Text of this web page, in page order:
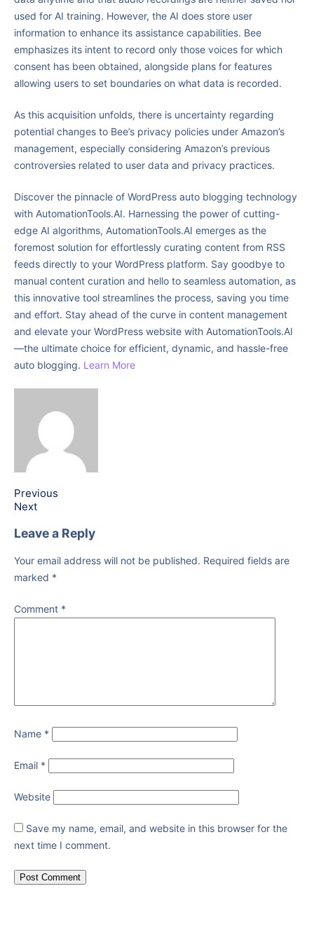
used for AI training. However, the AI does store user
information to enhance its assistance capabilities. Bee
emphasizes its intent to record only those voices for which
consent has been obtained, alongside plans for features
allowing users to set boundaries on what data is recorded.
As this acquisition unfolds, there is uncertainty regarding
potential changes to Bee’s privacy policies under Amazon’s
management, especially considering Amazon’s previous
controversies related to user data and privacy practices.
Discover the pinnacle of WordPress auto blogging technology
with AutomationTools.AI. Harnessing the power of cutting-
edge AI algorithms, AutomationTools.AI emerges as the
foremost solution for effortlessly curating content from RSS
feeds directly to your WordPress platform. Say goodbye to
manual content curation and hello to seamless automation, as
this innovative tool streamlines the process, saving you time
and effort. Stay ahead of the curve in content management
and elevate your WordPress website with AutomationTools.AI
—the ultimate choice for efficient, dynamic, and hassle-free
auto blogging. Learn More
Previous
Next
Leave a Reply
Your email address will not be published. Required fields are
marked *
Comment *
Name *
Email *
Website
Save my name, email, and website in this browser for the
next time I comment.